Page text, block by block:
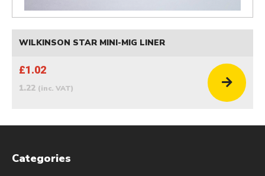
WILKINSON STAR MINI-MIG LINER
£1.02
1.22 (inc. VAT)
Categories